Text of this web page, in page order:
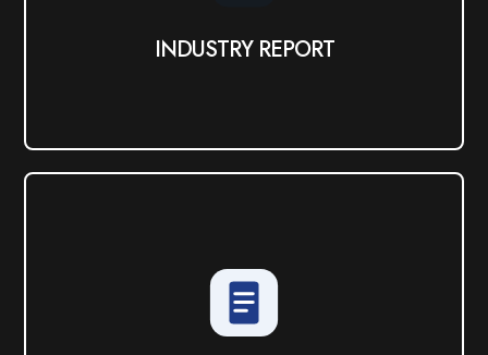
INDUSTRY REPORT
DRHP AND AV
View PDF